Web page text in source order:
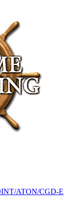
ATON/CGD-E